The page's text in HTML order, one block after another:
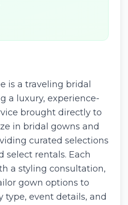
is a traveling bridal
a luxury, experience-
brought directly to
in bridal gowns and
curated selections
select rentals. Each
a styling consultation,
gown options to
type, event details, and